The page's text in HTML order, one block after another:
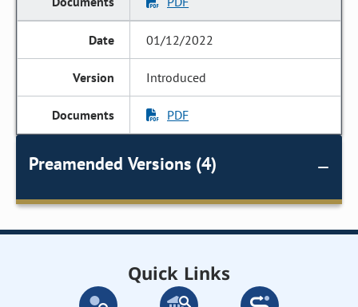
01/12/2022
Introduced
PDF
Preamended Versions (4)
Quick Links